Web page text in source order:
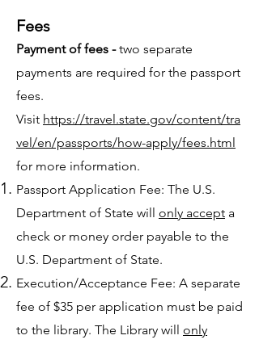
Fees
Payment of fees -two separate
payments are required for the passport
fees.
Visit https://travel.state.gov/content/tra
vel/en/passports/how-apply/fees.html
for more information.
Passport Application Fee: The U.S.
Department of State will only accept a
check or money order payable to the
U.S. Department of State.
Execution/Acceptance Fee: A separate
fee of $35 per application must be paid
to the library. The Library will only